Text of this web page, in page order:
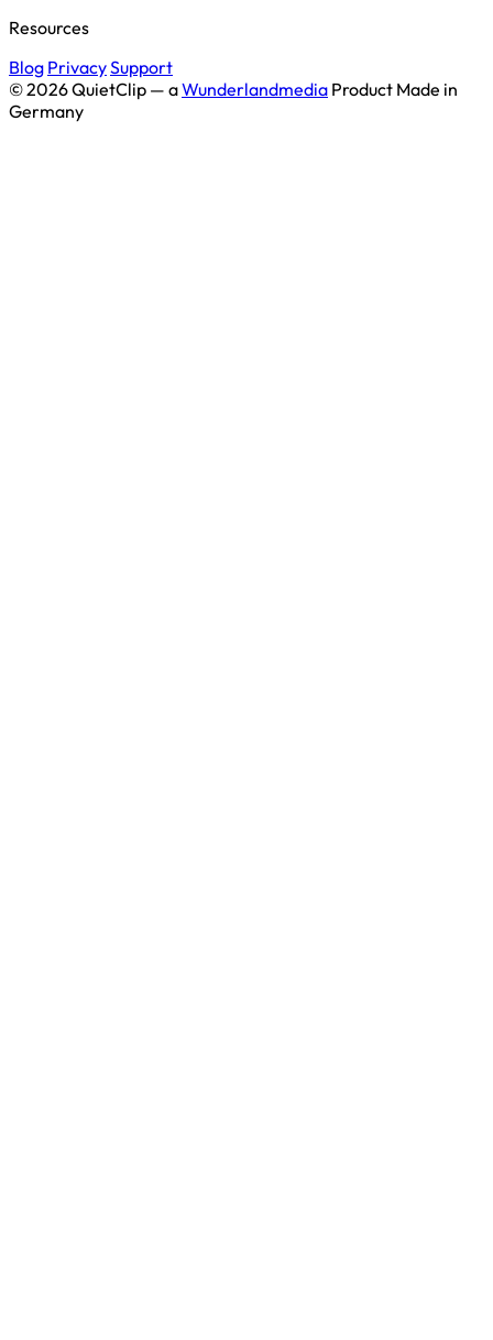
Resources
Blog PrivacySupport
© 2026 QuietClip — aWunderlandmedia Product Made in
Germany